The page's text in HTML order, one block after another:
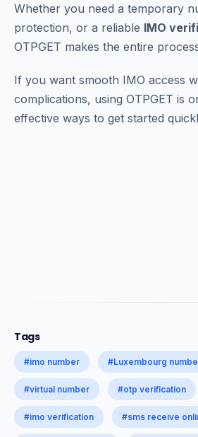
Whether you need a temporary
protection, or a reliable IMO
OTPGET makes the entire
If you want smooth IMO access
complications, using OTPGET is
effective ways to get started
Tags
#imo number #Luxembourg
#virtual number #otp verification
#imo verification #sms receive